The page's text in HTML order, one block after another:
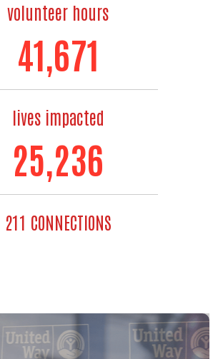
volunteer hours
48,667
lives impacted
30,497
211 CONNECTIONS